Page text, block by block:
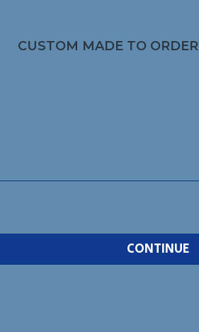
CUSTOM MADE TO ORDER
CONTINUE